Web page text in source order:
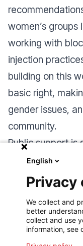
women’s
working with
injection
building on this
basic right,
gender issues,
community.
Public support is
about the
secure funding
paving the way
humanitarian
English
Privacy
We collect and
better
collect and use
information, see